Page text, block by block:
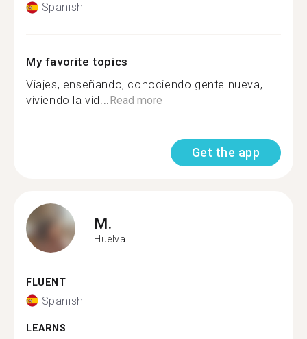
Spanish
My favorite topics
Viajes, enseñando, conociendo gente nueva,
viviendo la vid...Read more
Get the app
M.
Huelva
FLUENT
Spanish
LEARNS